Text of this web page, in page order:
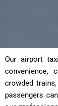
Our airport
convenience,
crowded
passengers